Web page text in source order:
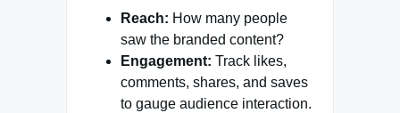
Reach: How many people
saw the branded content?
Engagement: Track likes,
comments, shares, and saves
to gauge audience interaction.